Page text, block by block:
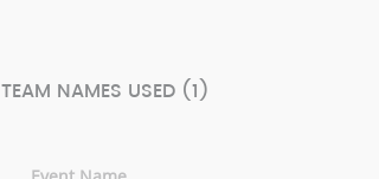
TEAM NAMES USED (1)